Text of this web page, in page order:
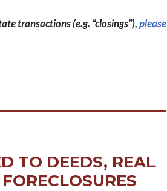
transactions (e.g. “closings”),please
TO DEEDS, REAL